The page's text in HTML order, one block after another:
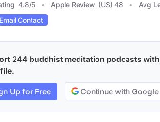
4.8/5 Apple Review (US) 48 Avg
Contact
244 buddhist meditation podcasts
Up for Free Continue with Google